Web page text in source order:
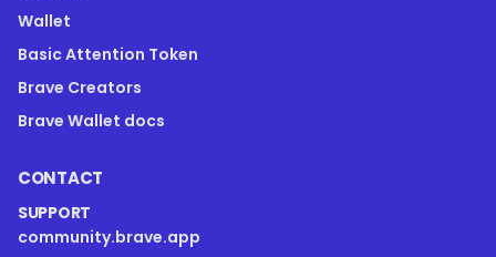
Wallet
Basic Attention Token
Brave Creators
Brave Wallet docs
CONTACT
SUPPORT
community.brave.app